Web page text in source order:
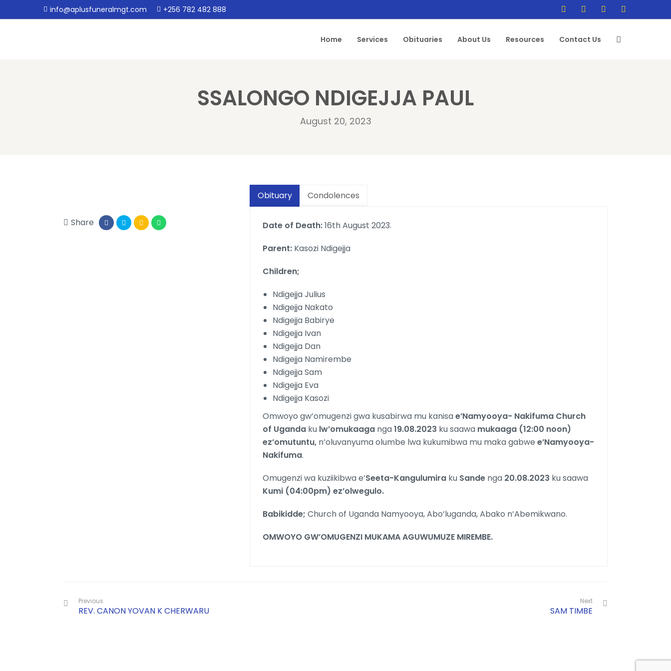
info@aplusfuneralmgt.com +256 782 482 888
Home Services Obituaries About Us Resources Contact Us
SSALONGO NDIGEJJA PAUL
August 20, 2023
Share
Obituary Condolences
Date of Death:16th August 2023.
Parent: Kasozi Ndigejja
Children;
Ndigejja Julius
Ndigejja Nakato
Ndigejja Babirye
Ndigejja Ivan
Ndigejja Dan
Ndigejja Namirembe
Ndigejja Sam
Ndigejja Eva
Ndigejja Kasozi
Omwoyo gw’omugenzi gwa kusabirwa mu kanisae’Namyooya- Nakifuma Church
of Uganda ku lw’omukaaga nga19.08.2023 ku saawa mukaaga (12:00 noon)
ez’omutuntu, n’oluvanyuma olumbe lwa kukumibwa mu maka gabwee’Namyooya-
Nakifuma.
Omugenzi wa kuziikibwa e’Seeta-Kangulumira ku Sande nga 20.08.2023 ku saawa
Kumi (04:00pm) ez’olwegulo.
Babikidde;Church of Uganda Namyooya, Abo’luganda, Abako n’Abemikwano.
OMWOYO GW’OMUGENZI MUKAMA AGUWUMUZE MIREMBE.
Previous
REV. CANON YOVAN K CHERWARU
Next
SAM TIMBE